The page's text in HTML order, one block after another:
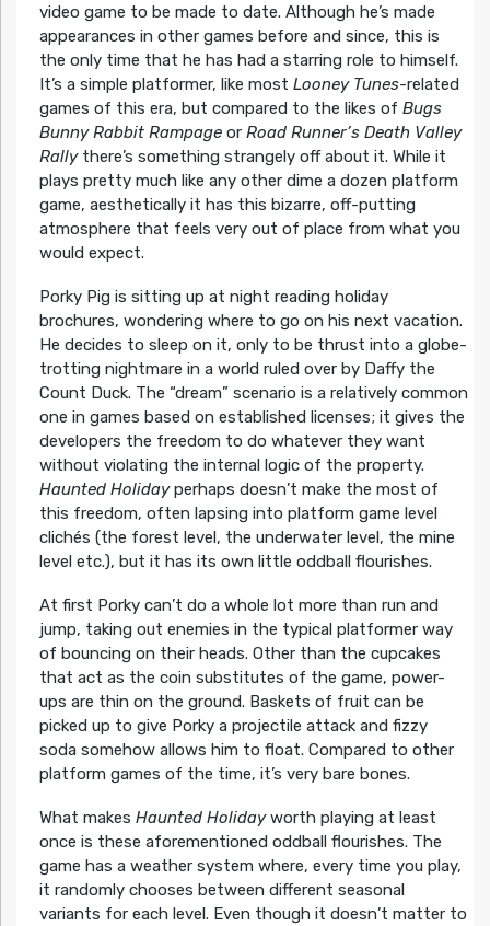
video game to be made to date. Although he’s made
appearances in other games before and since, this is
the only time that he has had a starring role to himself.
It’s a simple platformer, like most Looney Tunes-related
games of this era, but compared to the likes of Bugs
Bunny Rabbit Rampageor Road Runner’s Death Valley
Rallythere’s something strangely off about it. While it
plays pretty much like any other dime a dozen platform
game, aesthetically it has this bizarre, off-putting
atmosphere that feels very out of place from what you
would expect.
Porky Pig is sitting up at night reading holiday
brochures, wondering where to go on his next vacation.
He decides to sleep on it, only to be thrust into a globe-
trotting nightmare in a world ruled over by Daffy the
Count Duck. The “dream” scenario is a relatively common
one in games based on established licenses; it gives the
developers the freedom to do whatever they want
without violating the internal logic of the property.
Haunted Holidayperhaps doesn’t make the most of
this freedom, often lapsing into platform game level
clichés (the forest level, the underwater level, the mine
level etc.), but it has its own little oddball flourishes.
At first Porky can’t do a whole lot more than run and
jump, taking out enemies in the typical platformer way
of bouncing on their heads. Other than the cupcakes
that act as the coin substitutes of the game, power-
ups are thin on the ground. Baskets of fruit can be
picked up to give Porky a projectile attack and fizzy
soda somehow allows him to float. Compared to other
platform games of the time, it’s very bare bones.
What makes Haunted Holidayworth playing at least
once is these aforementioned oddball flourishes. The
game has a weather system where, every time you play,
it randomly chooses between different seasonal
variants for each level. Even though it doesn’t matter to